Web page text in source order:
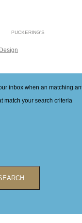
PUCKERING'S
inbox when an matching
match your search criteria